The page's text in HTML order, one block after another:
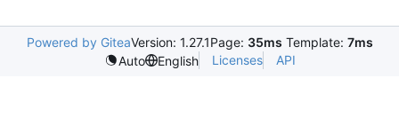
Powered by GiteaVersion: 1.27.1Page: 35ms Template: 7ms
Auto
English Licenses API